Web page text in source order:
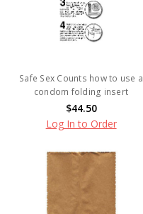
Safe Sex Counts how to use a
condom folding insert
$44.50
Log In to Order